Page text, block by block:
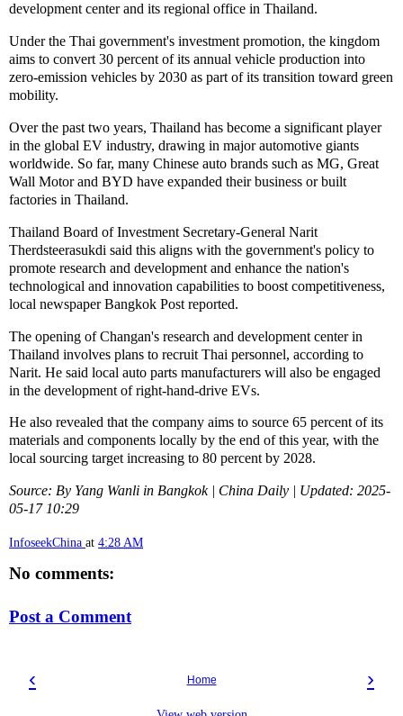
development center and its regional office in Thailand.
Under the Thai government's investment promotion, the kingdom
aims to convert 30 percent of its annual vehicle production into
zero-emission vehicles by 2030 as part of its transition toward green
mobility.
Over the past two years, Thailand has become a significant player
in the global EV industry, drawing in major automotive giants
worldwide. So far, many Chinese auto brands such as MG, Great
Wall Motor and BYD have expanded their business or built
factories in Thailand.
Thailand Board of Investment Secretary-General Narit
Therdsteerasukdi said this aligns with the government's policy to
promote research and development and enhance the nation's
technological and innovation capabilities to boost competitiveness,
local newspaper Bangkok Post reported.
The opening of Changan's research and development center in
Thailand involves plans to recruit Thai personnel, according to
Narit. He said local auto parts manufacturers will also be engaged
in the development of right-hand-drive EVs.
He also revealed that the company aims to source 65 percent of its
materials and components locally by the end of this year, with the
local sourcing target increasing to 80 percent by 2028.
Source: By Yang Wanli in Bangkok | China Daily | Updated: 2025-
05-17 10:29
InfoseekChina at 4:28 AM
No comments:
Post a Comment
‹ ›
Home